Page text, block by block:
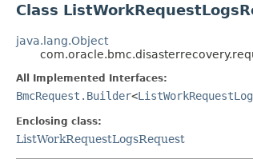
Class
java.lang.Object
All Implemented Interfaces:
BmcRequest.Builder<
Enclosing class:
ListWorkRequestLogsRequest